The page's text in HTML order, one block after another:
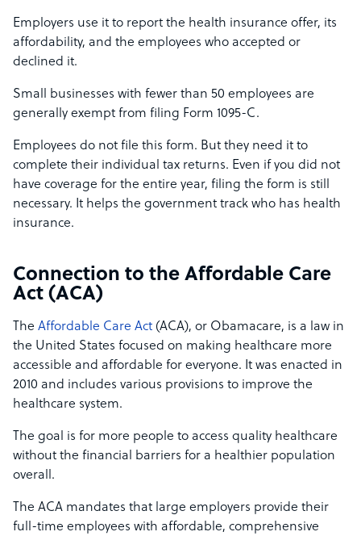
Employers use it to report the health insurance offer, its
affordability, and the employees who accepted or
declined it.
Small businesses with fewer than 50 employees are
generally exempt from filing Form 1095-C.
Employees do not file this form. But they need it to
complete their individual tax returns. Even if you did not
have coverage for the entire year, filing the form is still
necessary. It helps the government track who has health
insurance.
Connection to the Affordable Care
Act (ACA)
The Affordable Care Act (ACA), or Obamacare, is a law in
the United States focused on making healthcare more
accessible and affordable for everyone. It was enacted in
2010 and includes various provisions to improve the
healthcare system.
The goal is for more people to access quality healthcare
without the financial barriers for a healthier population
overall.
The ACA mandates that large employers provide their
full-time employees with affordable, comprehensive